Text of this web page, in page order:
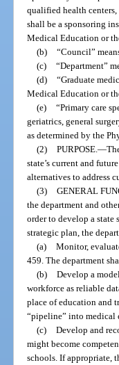
qualified health
shall be a sponsoring
Medical Education or
(b) “Council”
(c) “Department”
(d) “Graduate
Medical Education or
(e) “Primary care
geriatrics, general
as determined by the
(2) PURPOSE. —
state’s current and
alternatives to address
(3) GENERAL
the department and
order to develop a state
strategic plan, the
(a) Monitor,
459. The department
(b) Develop a
workforce as reliable
place of education and
“pipeline” into medical
(c) Develop and
might become
schools. If appropriate,